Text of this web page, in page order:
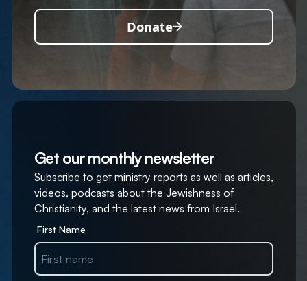
Donate
Get our monthly newsletter
Subscribe to get ministry reports as well as articles,
videos, podcasts about the Jewishness of
Christianity, and the latest news from Israel.
First Name